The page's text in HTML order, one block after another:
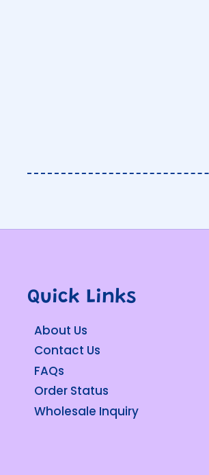
Quick Links
About Us
Contact Us
FAQs
Order Status
Wholesale Inquiry